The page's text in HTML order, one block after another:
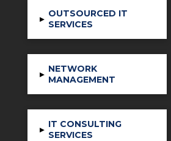
▸ OUTSOURCED IT
SERVICES
▸ NETWORK
MANAGEMENT
▸ IT CONSULTING
SERVICES